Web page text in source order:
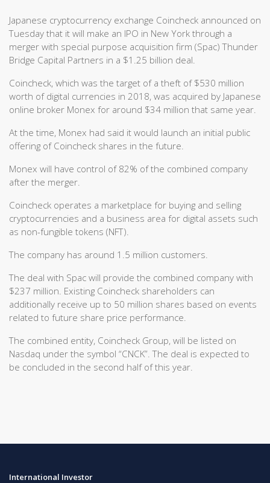
Japanese cryptocurrency exchange Coincheck announced on
Tuesday that it will make an IPO in New York through a
merger with special purpose acquisition firm (Spac) Thunder
Bridge Capital Partners in a $1.25 billion deal.
Coincheck, which was the target of a theft of $530 million
worth of digital currencies in 2018, was acquired by Japanese
online broker Monex for around $34 million that same year.
At the time, Monex had said it would launch an initial public
offering of Coincheck shares in the future.
Monex will have control of 82% of the combined company
after the merger.
Coincheck operates a marketplace for buying and selling
cryptocurrencies and a business area for digital assets such
as non-fungible tokens (NFT).
The company has around 1.5 million customers.
The deal with Spac will provide the combined company with
$237 million. Existing Coincheck shareholders can
additionally receive up to 50 million shares based on events
related to future share price performance.
The combined entity, Coincheck Group, will be listed on
Nasdaq under the symbol “CNCK”. The deal is expected to
be concluded in the second half of this year.
International Investor